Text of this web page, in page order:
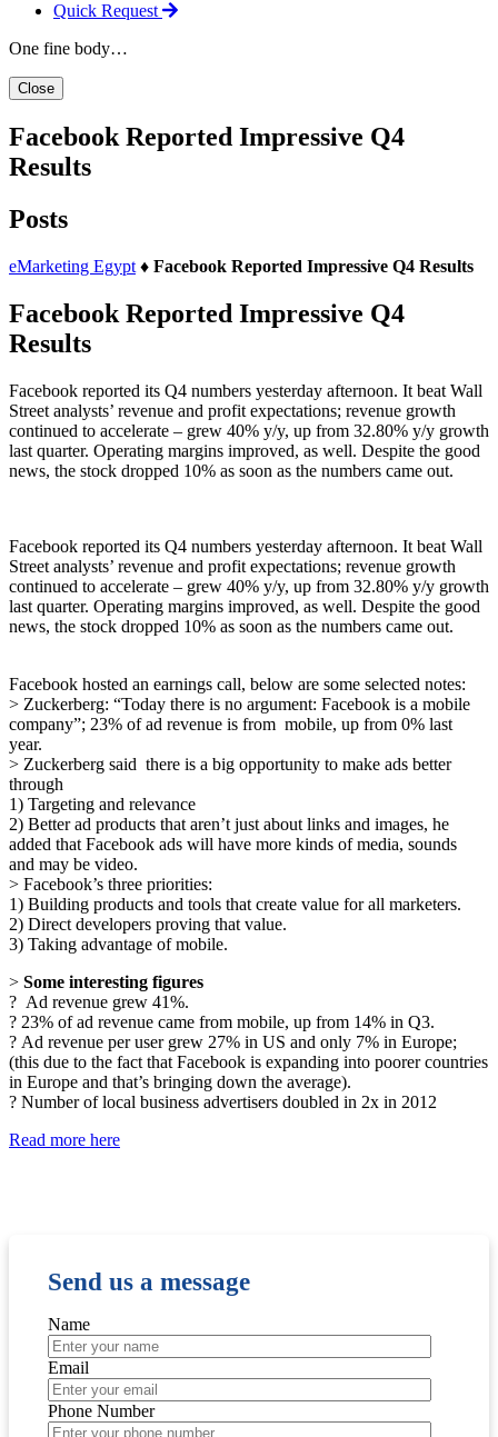
Quick Request
One fine body…
Close
Facebook Reported Impressive Q4
Results
Posts
eMarketing Egypt ♦ Facebook Reported Impressive Q4 Results
Facebook Reported Impressive Q4
Results
Facebook reported its Q4 numbers yesterday afternoon. It beat Wall
Street analysts’ revenue and profit expectations; revenue growth
continued to accelerate – grew 40% y/y, up from 32.80% y/y growth
last quarter. Operating margins improved, as well. Despite the good
news, the stock dropped 10% as soon as the numbers came out.
Facebook reported its Q4 numbers yesterday afternoon. It beat Wall
Street analysts’ revenue and profit expectations; revenue growth
continued to accelerate – grew 40% y/y, up from 32.80% y/y growth
last quarter. Operating margins improved, as well. Despite the good
news, the stock dropped 10% as soon as the numbers came out.
Facebook hosted an earnings call, below are some selected notes:
> Zuckerberg: “Today there is no argument: Facebook is a mobile
company”; 23% of ad revenue is from mobile, up from 0% last
year.
> Zuckerberg said there is a big opportunity to make ads better
through
1) Targeting and relevance
2) Better ad products that aren’t just about links and images, he
added that Facebook ads will have more kinds of media, sounds
and may be video.
> Facebook’s three priorities:
1) Building products and tools that create value for all marketers.
2) Direct developers proving that value.
3) Taking advantage of mobile.
> Some interesting figures
? Ad revenue grew 41%.
? 23% of ad revenue came from mobile, up from 14% in Q3.
? Ad revenue per user grew 27% in US and only 7% in Europe;
(this due to the fact that Facebook is expanding into poorer countries
in Europe and that’s bringing down the average).
? Number of local business advertisers doubled in 2x in 2012
Read more here
Send us a message
Name
Email
Phone Number